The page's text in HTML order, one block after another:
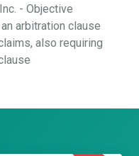
- Objective
arbitration clause
also requiring